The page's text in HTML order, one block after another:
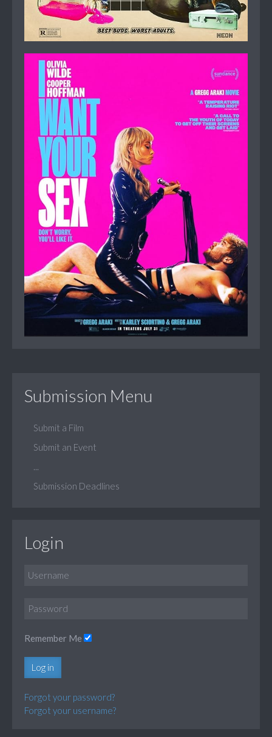
Submission Menu
Submit a Film
Submit an Event
Submission Deadlines
Login
Remember Me
Log in
Forgot your password?
Forgot your username?